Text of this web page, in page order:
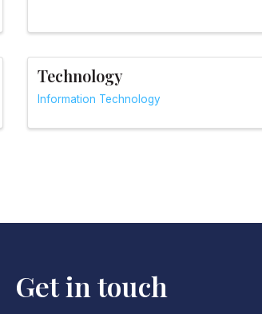
Technology
Information Technology
Get in touch